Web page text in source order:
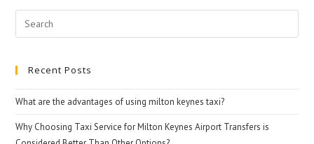
Milton
Recent Posts
What are the advantages of using milton keynes taxi?
Why Choosing Taxi Service for Milton Keynes Airport Transfers is